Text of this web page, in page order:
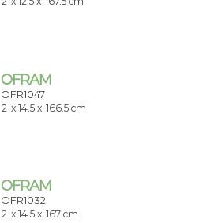
OFRAM
OFR1047
2 x 14.5 x 166.5 cm
OFRAM
OFR1032
2 x 14.5 x 167 cm